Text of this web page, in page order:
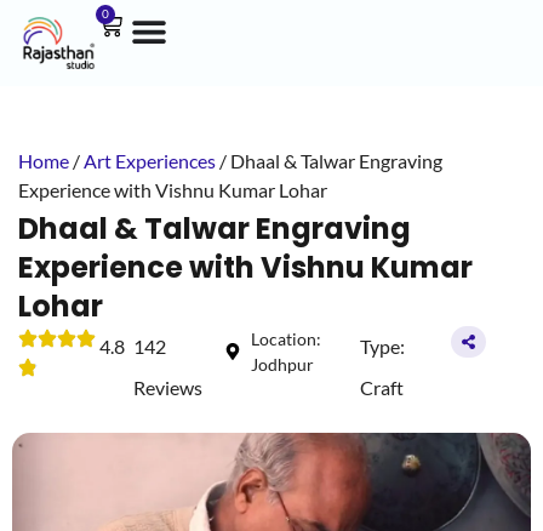
0
Home /Art Experiences / Dhaal & Talwar Engraving
Experience with Vishnu Kumar Lohar
Dhaal & Talwar Engraving
Experience with Vishnu Kumar
Lohar
4.8 142
Reviews
Location:
Jodhpur
Type:
Craft